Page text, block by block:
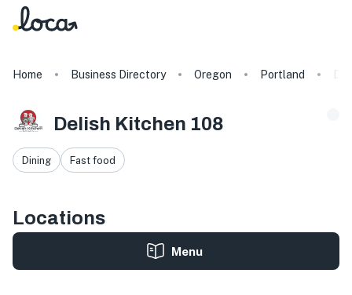
Home Business Directory Oregon Portland
Delish Kitchen 108
Dining Fast food
Locations
Menu